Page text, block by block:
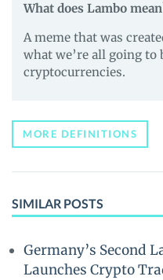
What does Lambo
A meme that was
what we’re all going
cryptocurrencies.
MORE DEFINITIONS
SIMILAR POSTS
Germany’s Second
Launches Crypto